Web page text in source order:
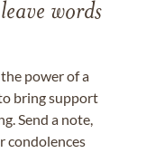
words
power of a
bring support
Send a note,
condolences